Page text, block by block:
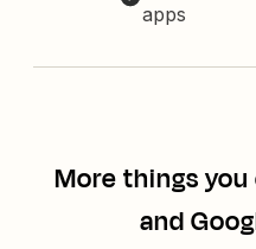
apps
More things
and